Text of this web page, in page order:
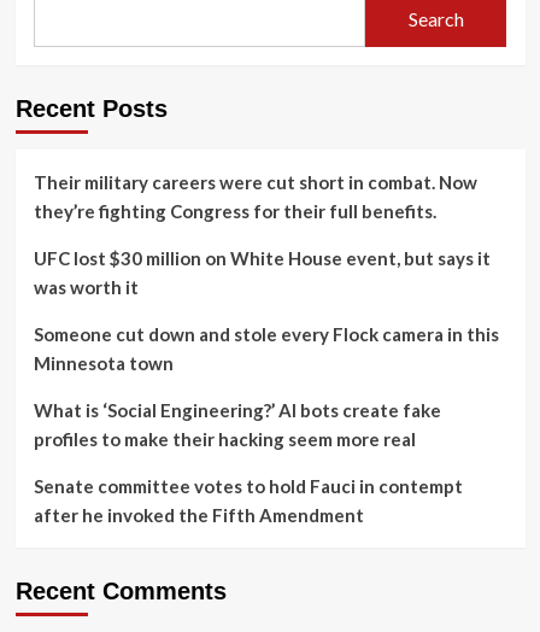
Search
Recent Posts
Their military careers were cut short in combat. Now
they’re fighting Congress for their full benefits.
UFC lost $30 million on White House event, but says it
was worth it
Someone cut down and stole every Flock camera in this
Minnesota town
What is ‘Social Engineering?’ AI bots create fake
profiles to make their hacking seem more real
Senate committee votes to hold Fauci in contempt
after he invoked the Fifth Amendment
Recent Comments